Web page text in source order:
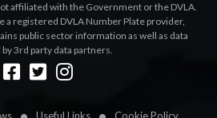
affiliated with the Government or the DVLA.
a registered DVLA Number Plate provider,
public sector information as well as data
3rd party data partners.